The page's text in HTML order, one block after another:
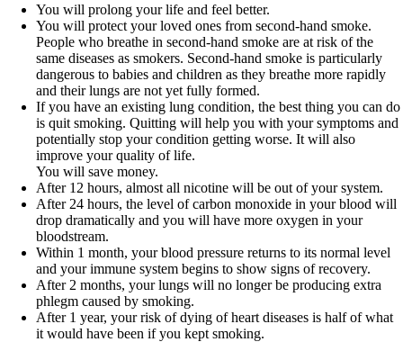
You will prolong your life and feel better.
You will protect your loved ones from second-hand smoke.
People who breathe in second-hand smoke are at risk of the
same diseases as smokers. Second-hand smoke is particularly
dangerous to babies and children as they breathe more rapidly
and their lungs are not yet fully formed.
If you have an existing lung condition, the best thing you can do
is quit smoking. Quitting will help you with your symptoms and
potentially stop your condition getting worse. It will also
improve your quality of life.
You will save money.
After 12 hours, almost all nicotine will be out of your system.
After 24 hours, the level of carbon monoxide in your blood will
drop dramatically and you will have more oxygen in your
bloodstream.
Within 1 month, your blood pressure returns to its normal level
and your immune system begins to show signs of recovery.
After 2 months, your lungs will no longer be producing extra
phlegm caused by smoking.
After 1 year, your risk of dying of heart diseases is half of what
it would have been if you kept smoking.